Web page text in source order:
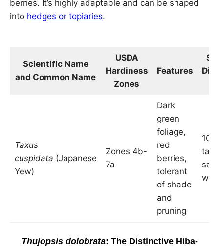
berries. It’s highly adaptable and can be shaped
into hedges or topiaries.
Scientific Name
and Common Name
USDA
Hardiness
Zones
Features
Taxus
cuspidata (Japanese
Yew)
Zones 4b-
7a
Dark
green
foliage,
red
berries,
tolerant
of shade
and
pruning
10-
tall
Thujopsis dolobrata: The Distinctive Hiba-